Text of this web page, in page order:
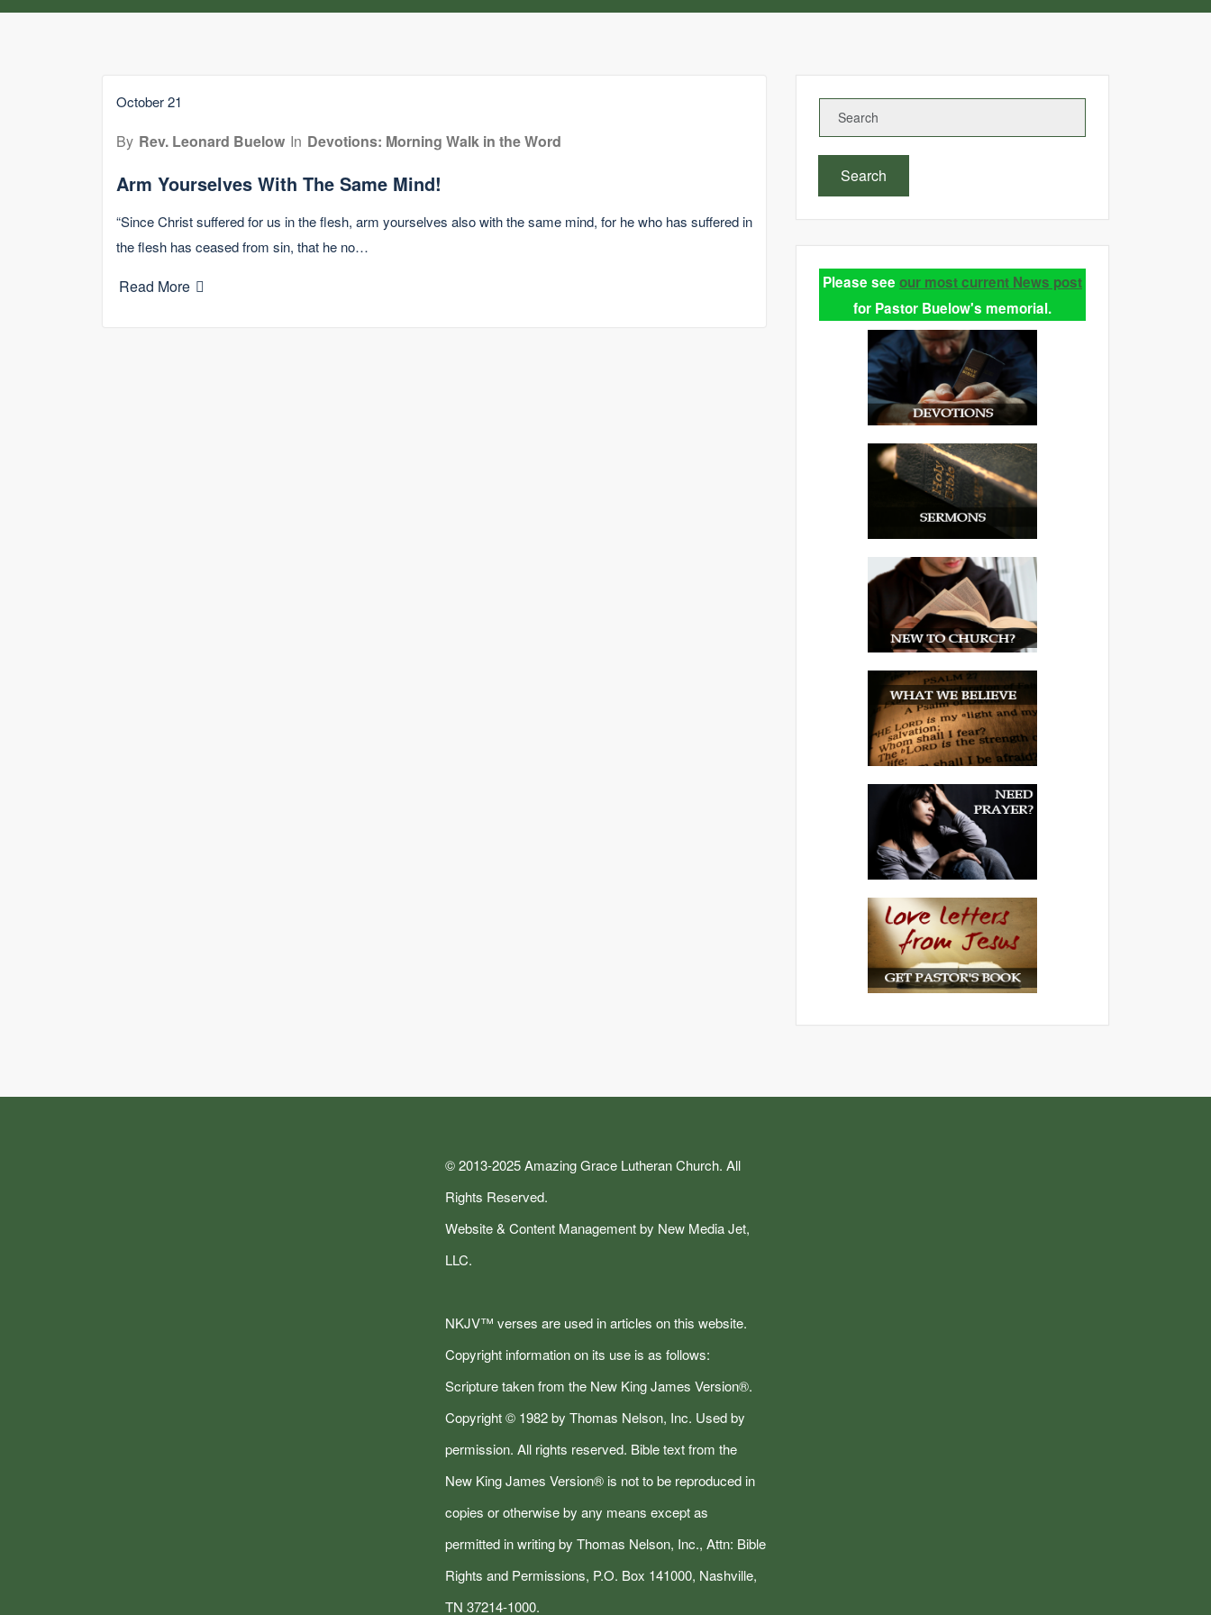
October 21
By Rev. Leonard Buelow In Devotions: Morning Walk in the Word
Arm Yourselves With The Same Mind!
“Since Christ suffered for us in the flesh, arm yourselves also with the same mind, for he who has suffered in
the flesh has ceased from sin, that he no…
Read More
Search
Please see our most current News post
for Pastor Buelow's memorial.
© 2013-2025 Amazing Grace Lutheran Church. All
Rights Reserved.
Website & Content Management by New Media Jet,
LLC.
NKJV™ verses are used in articles on this website.
Copyright information on its use is as follows:
Scripture taken from the New King James Version®.
Copyright © 1982 by Thomas Nelson, Inc. Used by
permission. All rights reserved. Bible text from the
New King James Version® is not to be reproduced in
copies or otherwise by any means except as
permitted in writing by Thomas Nelson, Inc., Attn: Bible
Rights and Permissions, P.O. Box 141000, Nashville,
TN 37214-1000.